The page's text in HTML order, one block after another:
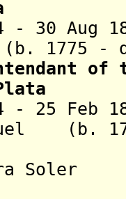
- 30 Aug
(b. 1775 -
of
- 25 Feb
(b.
Soler